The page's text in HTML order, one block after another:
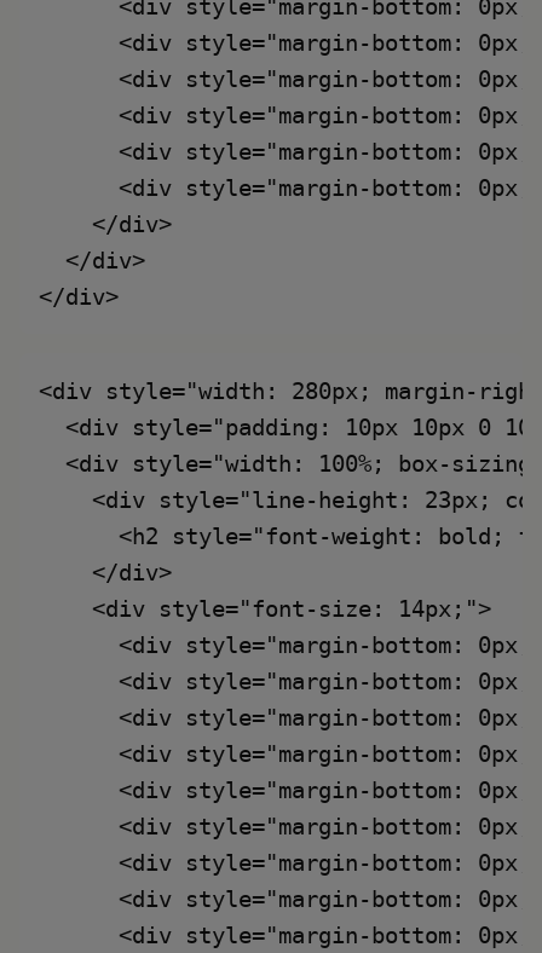
<div style="margin-bottom:
<div style="margin-bottom:
<div style="margin-bottom:
<div style="margin-bottom:
<div style="margin-bottom:
<div style="margin-bottom:
    </div>
  </div>
<div style="width: 280px; margin-
<div style="padding: 10px 10px 0
<div style="width: 100%; box-
<div style="line-height: 23px;
<h2 style="font-weight: bold;
    </div>
    <div style="font-size: 14px;">
<div style="margin-bottom:
<div style="margin-bottom:
<div style="margin-bottom:
<div style="margin-bottom:
<div style="margin-bottom:
<div style="margin-bottom:
<div style="margin-bottom:
<div style="margin-bottom:
<div style="margin-bottom: